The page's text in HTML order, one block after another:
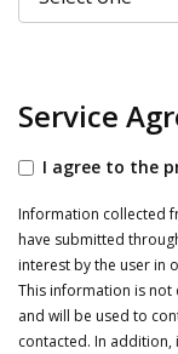
Service
I agree to the
Information collected
have submitted
interest by the user in
This information is not
and will be used to
contacted. In